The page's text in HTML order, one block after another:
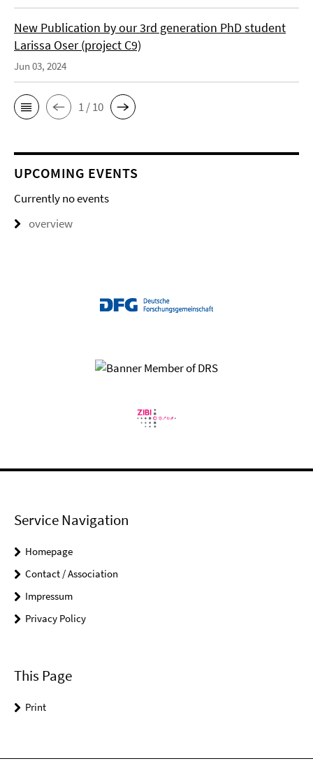
New Publication by our 3rd generation PhD student
Larissa Oser (project C9)
Jun 03, 2024
1 / 10
UPCOMING EVENTS
Currently no events
overview
Service Navigation
Homepage
Contact / Association
Impressum
Privacy Policy
This Page
Print